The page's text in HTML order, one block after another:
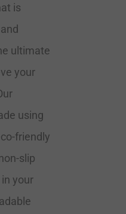
is
ultimate
your
using
friendly
slip
your